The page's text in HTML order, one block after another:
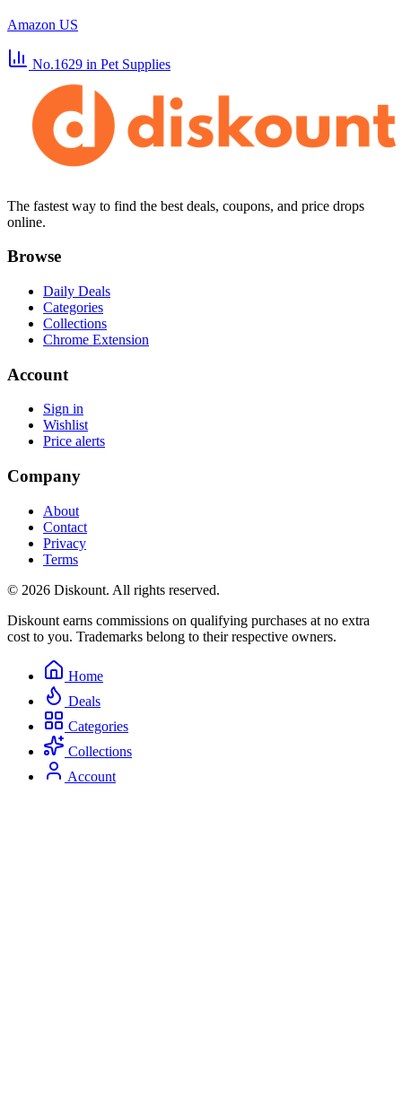
Amazon US
No.1629 in Pet Supplies
The fastest way to find the best deals, coupons, and price drops
online.
Browse
Daily Deals
Categories
Collections
Chrome Extension
Account
Sign in
Wishlist
Price alerts
Company
About
Contact
Privacy
Terms
© 2026 Diskount. All rights reserved.
Diskount earns commissions on qualifying purchases at no extra
cost to you. Trademarks belong to their respective owners.
Home
Deals
Categories
Collections
Account